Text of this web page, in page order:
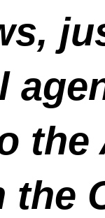
the